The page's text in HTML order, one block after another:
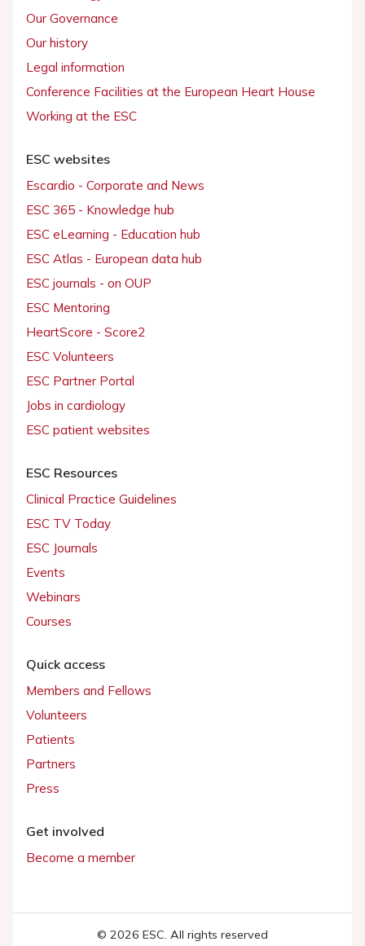
Our Governance
Our history
Legal information
Conference Facilities at the European Heart House
Working at the ESC
ESC websites
Escardio - Corporate and News
ESC 365 - Knowledge hub
ESC eLearning - Education hub
ESC Atlas - European data hub
ESC journals - on OUP
ESC Mentoring
HeartScore - Score2
ESC Volunteers
ESC Partner Portal
Jobs in cardiology
ESC patient websites
ESC Resources
Clinical Practice Guidelines
ESC TV Today
ESC Journals
Events
Webinars
Courses
Quick access
Members and Fellows
Volunteers
Patients
Partners
Press
Get involved
Become a member
© 2026 ESC. All rights reserved